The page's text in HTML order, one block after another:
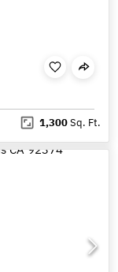
1,300Sq. Ft.